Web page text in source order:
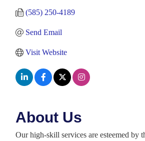
(585) 250-4189
Send Email
Visit Website
About Us
Our high-skill services are esteemed by